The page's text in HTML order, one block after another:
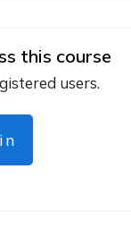
this course
users.